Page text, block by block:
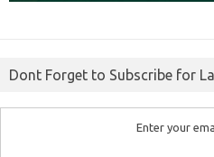
Dont Forget to Subscribe for
Enter your